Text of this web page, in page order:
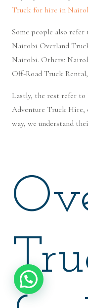
Truck for hire in
Some people also
Nairobi Overland
Nairobi. Others:
Off-Road Truck
Lastly, the rest refer
Adventure Truck Hire,
way, we understand